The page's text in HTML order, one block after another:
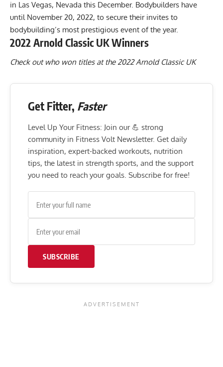
in Las Vegas, Nevada this December. Bodybuilders have
until November 20, 2022, to secure their invites to
bodybuilding’s most prestigious event of the year.
2022 Arnold Classic UK Winners
Check out who won titles at the 2022 Arnold Classic UK
Get Fitter, Faster
Level Up Your Fitness: Join our 💪 strong
community in Fitness Volt Newsletter. Get daily
inspiration, expert-backed workouts, nutrition
tips, the latest in strength sports, and the support
you need to reach your goals. Subscribe for free!
SUBSCRIBE